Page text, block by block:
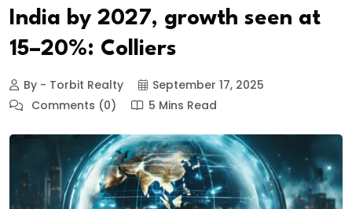
India by 2027, growth seen at
15–20%: Colliers
By - Torbit Realty
September 17, 2025
Comments (0)
5 Mins Read